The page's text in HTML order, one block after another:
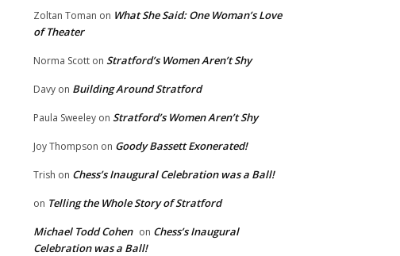
Website:Zoltan Toman on What She Said: One Woman’s Love
of Theater
Norma Scott on Stratford’s Women Aren’t Shy
Davy on Building Around Stratford
Paula Sweeley on Stratford’s Women Aren’t Shy
Joy Thompson on Goody Bassett Exonerated!
Trish on Chess’s Inaugural Celebration was a Ball!
on Telling the Whole Story of Stratford
Michael Todd Cohen on Chess’s Inaugural
Celebration was a Ball!